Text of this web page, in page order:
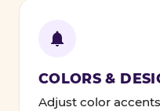
COLORS &
Adjust color